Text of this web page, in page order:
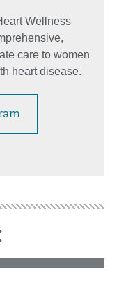
Wellness
care to women
heart disease.